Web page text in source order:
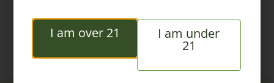
I am over 21 I am under
21